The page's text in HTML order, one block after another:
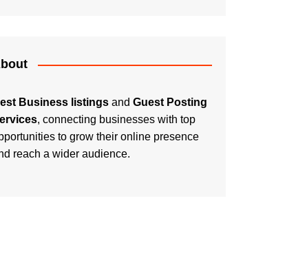
Business listings and Guest Posting
, connecting businesses with top
to grow their online presence
reach a wider audience.